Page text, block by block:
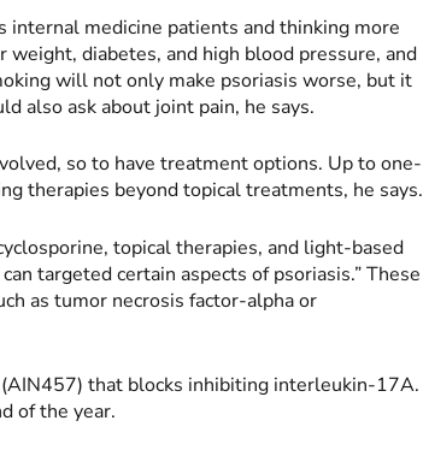
medicine patients and thinking more
weight, diabetes, and high blood pressure, and
will not only make psoriasis worse, but it
also ask about joint pain, he says.
so to have treatment options. Up to one-
therapies beyond topical treatments, he says.
topical therapies, and light-based
targeted certain aspects of psoriasis.” These
as tumor necrosis factor-alpha or
that blocks inhibiting interleukin-17A.
of the year.